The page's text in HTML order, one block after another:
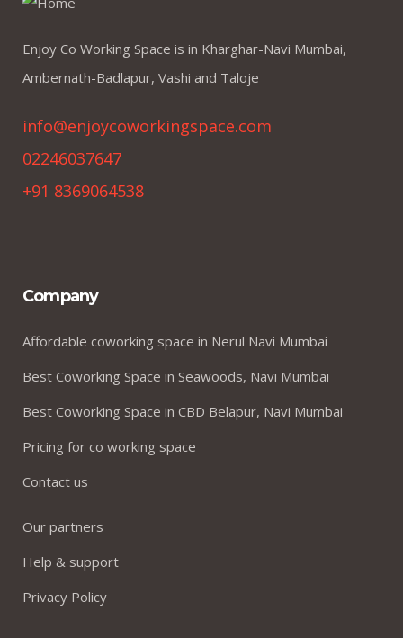
Enjoy Co Working Space is in Kharghar-Navi Mumbai,
Ambernath-Badlapur, Vashi and Taloje
info@enjoycoworkingspace.com
02246037647
+91 8369064538
Company
Affordable coworking space in Nerul Navi Mumbai
Best Coworking Space in Seawoods, Navi Mumbai
Best Coworking Space in CBD Belapur, Navi Mumbai
Pricing for co working space
Contact us
Our partners
Help & support
Privacy Policy